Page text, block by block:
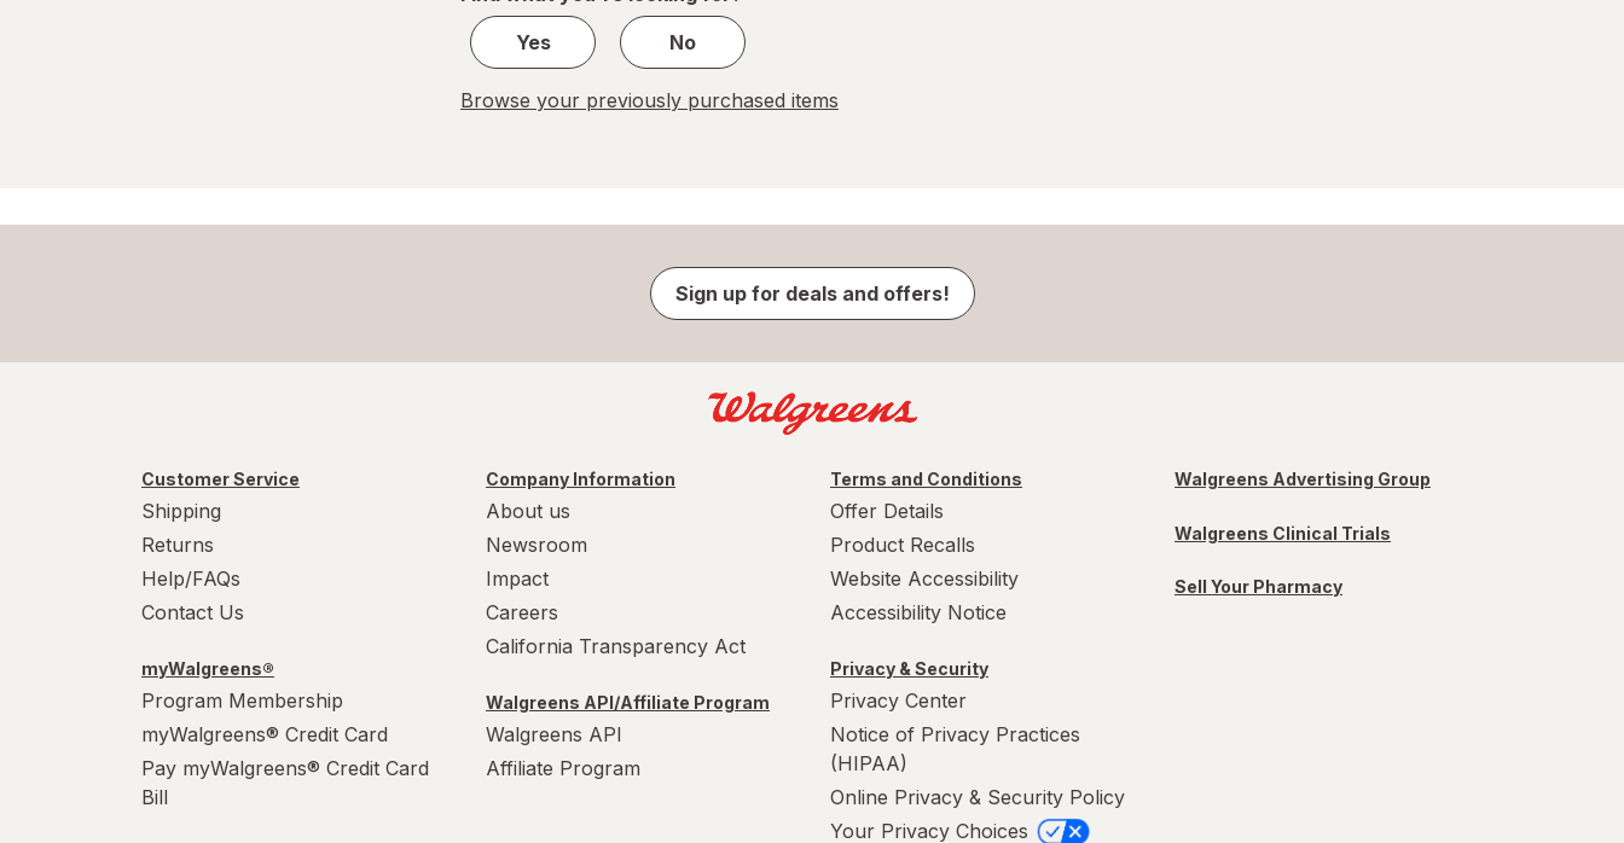
Yes
No
Browse your previously purchased items
Sign up for deals and offers!
Customer Service
Shipping
Returns
Help/FAQs
Contact Us
myWalgreens®
Program Membership
myWalgreens® Credit Card
Pay myWalgreens® Credit Card
Bill
Company Information
About us
Newsroom
Impact
Careers
California Transparency Act
Walgreens API/Affiliate Program
Walgreens API
Affiliate Program
Terms and Conditions
Offer Details
Product Recalls
Website Accessibility
Accessibility Notice
Privacy & Security
Privacy Center
Notice of Privacy Practices
(HIPAA)
Online Privacy & Security Policy
Your Privacy Choices
Walgreens Advertising Group
Walgreens Clinical Trials
Sell Your Pharmacy